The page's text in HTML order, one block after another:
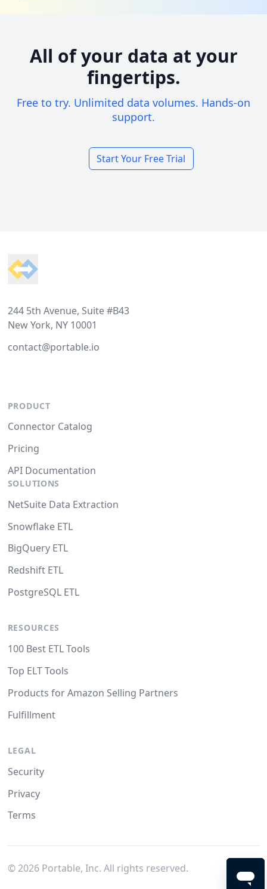
All of your data at your
fingertips.
Free to try. Unlimited data volumes. Hands-on
support.
Start Your Free Trial
244 5th Avenue, Suite #B43
New York, NY 10001
contact@portable.io
PRODUCT
Connector Catalog
Pricing
API Documentation
SOLUTIONS
NetSuite Data Extraction
Snowflake ETL
BigQuery ETL
Redshift ETL
PostgreSQL ETL
RESOURCES
100 Best ETL Tools
Top ELT Tools
Products for Amazon Selling Partners
Fulfillment
LEGAL
Security
Privacy
Terms
© 2026Portable, Inc. All rights reserved.